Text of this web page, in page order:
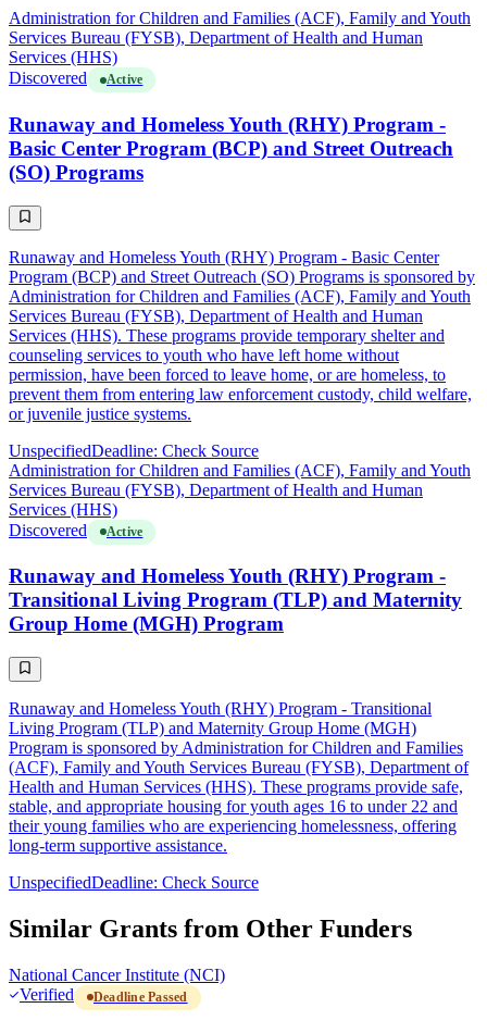
Administration for Children and Families (ACF), Family and Youth
Services Bureau (FYSB), Department of Health and Human
Services (HHS)
Discovered
Active
Runaway and Homeless Youth (RHY) Program -
Basic Center Program (BCP) and Street Outreach
(SO) Programs
Runaway and Homeless Youth (RHY) Program - Basic Center
Program (BCP) and Street Outreach (SO) Programs is sponsored by
Administration for Children and Families (ACF), Family and Youth
Services Bureau (FYSB), Department of Health and Human
Services (HHS). These programs provide temporary shelter and
counseling services to youth who have left home without
permission, have been forced to leave home, or are homeless, to
prevent them from entering law enforcement custody, child welfare,
or juvenile justice systems.
UnspecifiedDeadline: Check Source
Administration for Children and Families (ACF), Family and Youth
Services Bureau (FYSB), Department of Health and Human
Services (HHS)
Discovered
Active
Runaway and Homeless Youth (RHY) Program -
Transitional Living Program (TLP) and Maternity
Group Home (MGH) Program
Runaway and Homeless Youth (RHY) Program - Transitional
Living Program (TLP) and Maternity Group Home (MGH)
Program is sponsored by Administration for Children and Families
(ACF), Family and Youth Services Bureau (FYSB), Department of
Health and Human Services (HHS). These programs provide safe,
stable, and appropriate housing for youth ages 16 to under 22 and
their young families who are experiencing homelessness, offering
long-term supportive assistance.
UnspecifiedDeadline: Check Source
Similar Grants from Other Funders
National Cancer Institute (NCI)
Verified
Deadline Passed